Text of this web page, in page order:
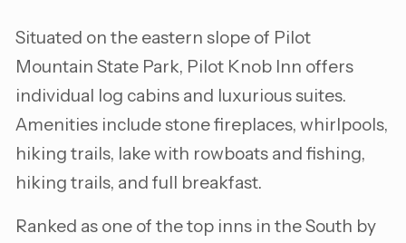
Situated on the eastern slope of Pilot
Mountain State Park, Pilot Knob Inn offers
individual log cabins and luxurious suites.
Amenities include stone fireplaces, whirlpools,
hiking trails, lake with rowboats and fishing,
hiking trails, and full breakfast.
Ranked as one of the top inns in the South by